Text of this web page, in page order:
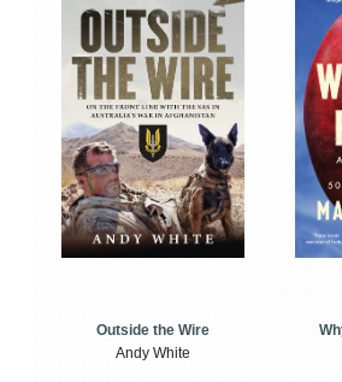
Outside the Wire
Andy White